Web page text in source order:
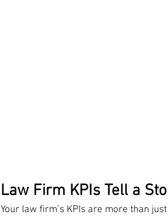
Law Firm KPIs Tell a
Your law firm’s KPIs are more than